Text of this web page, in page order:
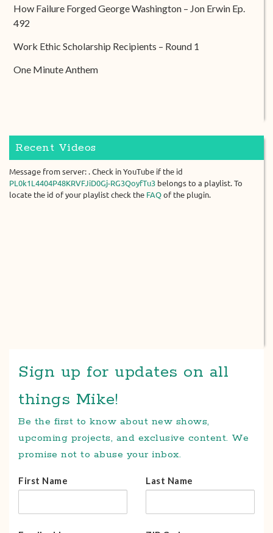
How Failure Forged George Washington – Jon Erwin Ep.
492
Work Ethic Scholarship Recipients – Round 1
One Minute Anthem
Recent Videos
Message from server: . Check in YouTube if the id
PL0k1L4404P48KRVFJiD0Gj-RG3QoyfTu3 belongs to a playlist. To
locate the id of your playlist check the FAQ of the plugin.
Sign up for updates on all
things Mike!
Be the first to know about new shows,
upcoming projects, and exclusive content. We
promise not to abuse your inbox.
First Name Last Name